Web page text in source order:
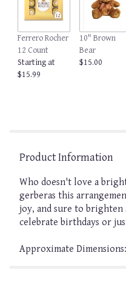
Ferrero Rocher
12 Count
Starting at
$15.99
10" Brown
Bear
$15.00
Product Information
Who doesn't love a
gerberas this
joy, and sure to brighten
celebrate birthdays or
Approximate